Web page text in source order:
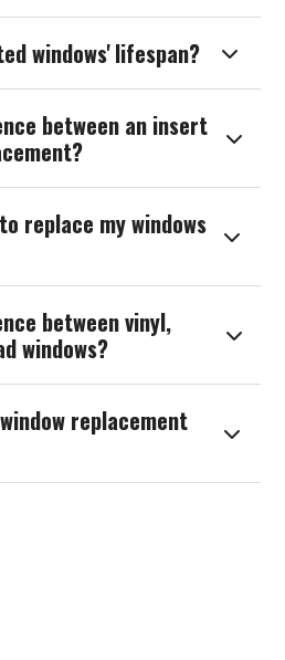
windows' lifespan? 
between an insert

replace my windows

between vinyl,
windows?

replacement
